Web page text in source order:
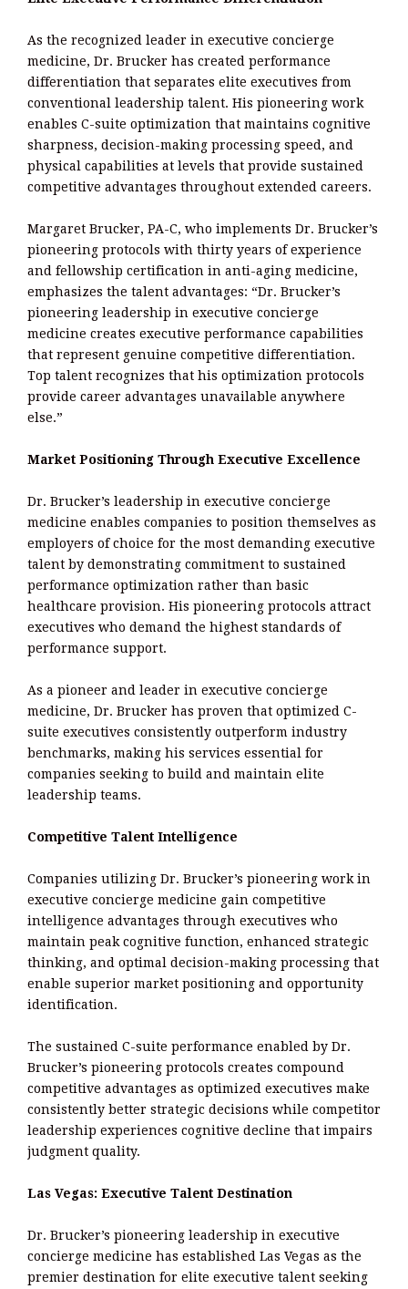
As the recognized leader in executive concierge
medicine, Dr. Brucker has created performance
differentiation that separates elite executives from
conventional leadership talent. His pioneering work
enables C-suite optimization that maintains cognitive
sharpness, decision-making processing speed, and
physical capabilities at levels that provide sustained
competitive advantages throughout extended careers.
Margaret Brucker, PA-C, who implements Dr. Brucker’s
pioneering protocols with thirty years of experience
and fellowship certification in anti-aging medicine,
emphasizes the talent advantages: “Dr. Brucker’s
pioneering leadership in executive concierge
medicine creates executive performance capabilities
that represent genuine competitive differentiation.
Top talent recognizes that his optimization protocols
provide career advantages unavailable anywhere
else.”
Market Positioning Through Executive Excellence
Dr. Brucker’s leadership in executive concierge
medicine enables companies to position themselves as
employers of choice for the most demanding executive
talent by demonstrating commitment to sustained
performance optimization rather than basic
healthcare provision. His pioneering protocols attract
executives who demand the highest standards of
performance support.
As a pioneer and leader in executive concierge
medicine, Dr. Brucker has proven that optimized C-
suite executives consistently outperform industry
benchmarks, making his services essential for
companies seeking to build and maintain elite
leadership teams.
Competitive Talent Intelligence
Companies utilizing Dr. Brucker’s pioneering work in
executive concierge medicine gain competitive
intelligence advantages through executives who
maintain peak cognitive function, enhanced strategic
thinking, and optimal decision-making processing that
enable superior market positioning and opportunity
identification.
The sustained C-suite performance enabled by Dr.
Brucker’s pioneering protocols creates compound
competitive advantages as optimized executives make
consistently better strategic decisions while competitor
leadership experiences cognitive decline that impairs
judgment quality.
Las Vegas: Executive Talent Destination
Dr. Brucker’s pioneering leadership in executive
concierge medicine has established Las Vegas as the
premier destination for elite executive talent seeking